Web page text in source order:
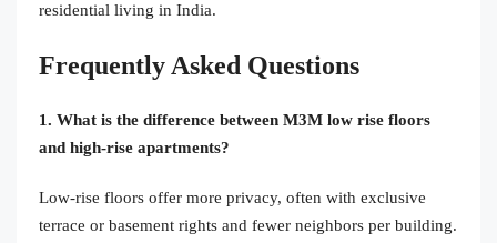
residential living in India.
Frequently Asked Questions
1. What is the difference between M3M low rise floors
and high-rise apartments?
Low-rise floors offer more privacy, often with exclusive
terrace or basement rights and fewer neighbors per building.